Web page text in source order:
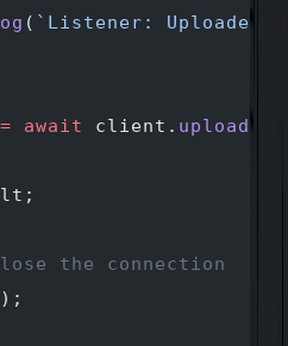
( `Listener: Uploaded
= await client. uploadDir
the connection